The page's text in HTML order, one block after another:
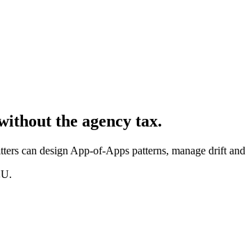
the agency tax.
can design App-of-Apps patterns, manage drift